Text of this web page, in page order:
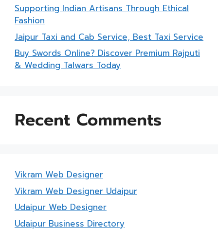
Supporting Indian Artisans Through Ethical
Fashion
Jaipur Taxi and Cab Service, Best Taxi Service
Buy Swords Online? Discover Premium Rajputi
& Wedding Talwars Today
Recent Comments
Vikram Web Designer
Vikram Web Designer Udaipur
Udaipur Web Designer
Udaipur Business Directory